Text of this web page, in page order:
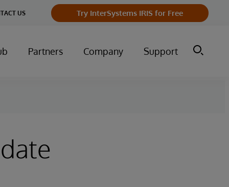
US Try InterSystems IRIS for Free
Partners Company Support